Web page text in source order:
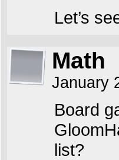
Let’s
Math
January
Board
list?